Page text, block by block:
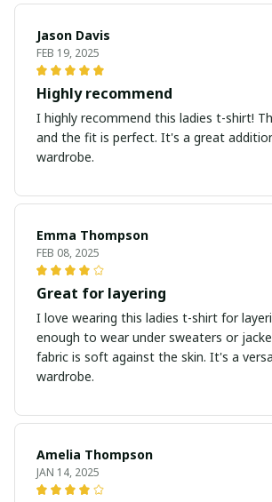
Jason Davis
FEB 19, 2025
Highly recommend
I highly recommend this ladies t-shirt!
and the fit is perfect. It's a great
wardrobe.
Emma Thompson
FEB 08, 2025
Great for layering
I love wearing this ladies t-shirt for
enough to wear under sweaters or
fabric is soft against the skin. It's a
wardrobe.
Amelia Thompson
JAN 14, 2025